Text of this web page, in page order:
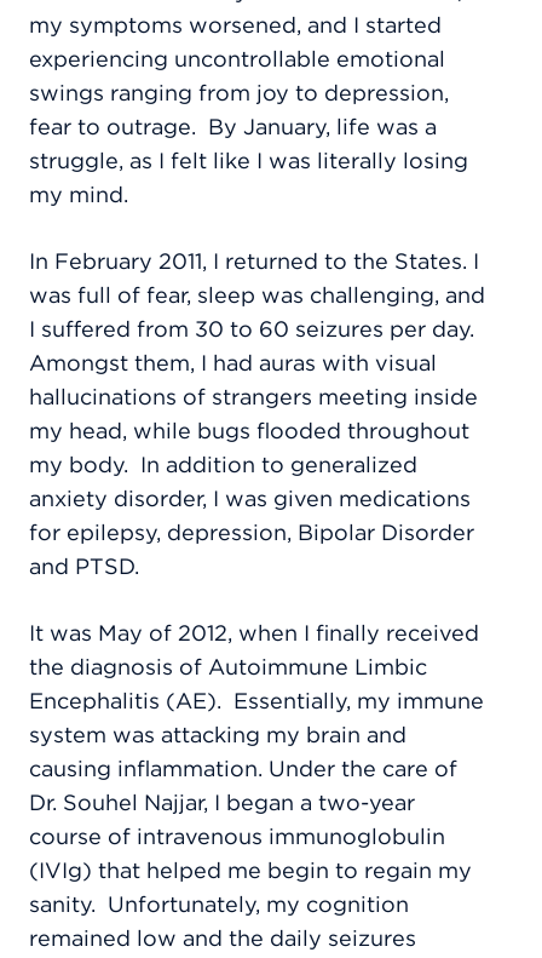
my symptoms worsened, and I started
experiencing uncontrollable emotional
swings ranging from joy to depression,
fear to outrage. By January, life was a
struggle, as I felt like I was literally losing
my mind.
In February 2011, I returned to the States. I
was full of fear, sleep was challenging, and
I suffered from 30 to 60 seizures per day.
Amongst them, I had auras with visual
hallucinations of strangers meeting inside
my head, while bugs flooded throughout
my body. In addition to generalized
anxiety disorder, I was given medications
for epilepsy, depression, Bipolar Disorder
and PTSD.
It was May of 2012, when I finally received
the diagnosis of Autoimmune Limbic
Encephalitis (AE). Essentially, my immune
system was attacking my brain and
causing inflammation. Under the care of
Dr. Souhel Najjar, I began a two-year
course of intravenous immunoglobulin
(IVIg) that helped me begin to regain my
sanity. Unfortunately, my cognition
remained low and the daily seizures